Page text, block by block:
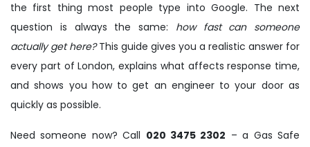
the first thing most people type into Google. The next
question is always the same: how fast can someone
actually get here?This guide gives you a realistic answer for
every part of London, explains what affects response time,
and shows you how to get an engineer to your door as
quickly as possible.
Need someone now? Call 020 3475 2302 – a Gas Safe